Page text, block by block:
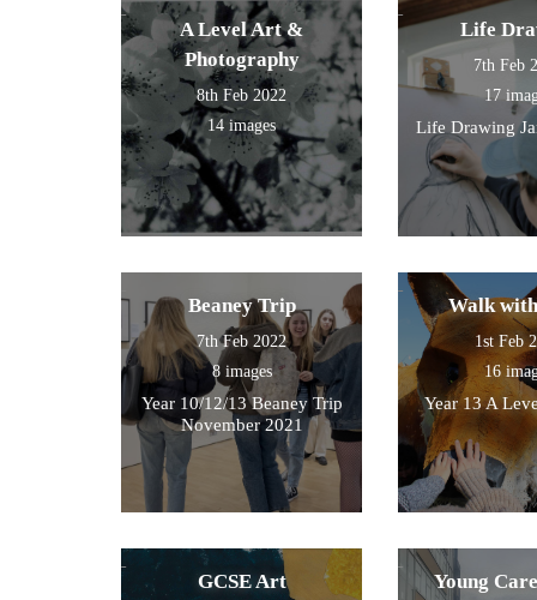
photograph , sketch and
work.
A Level Art &
Photography
8th Feb 2022
14 images
Life
7th Feb
17
Life Drawing
Beaney Trip
7th Feb 2022
8 images
Year 10/12/13 Beaney Trip
November 2021
Walk
1st Feb
16
Year 13 A
GCSE Art
Young